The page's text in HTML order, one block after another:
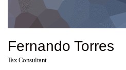
Fernando Torres
Tax Consultant